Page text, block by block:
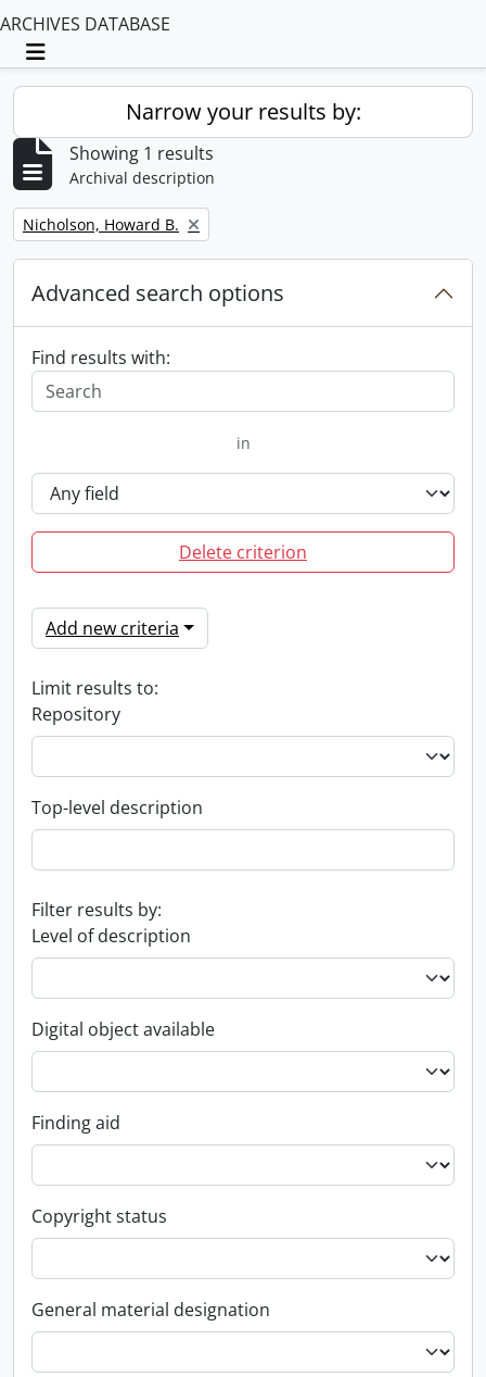
ARCHIVES DATABASE
Toggle navigation
Narrow your results by:
Showing 1 results
Archival description
Remove filter:
Nicholson, Howard B.
Advanced search options
Find results with:
in
Delete criterion
Add new criteria
Limit results to:
Repository
Top-level description
Filter results by:
Level of description
Digital object available
Finding aid
Copyright status
General material designation